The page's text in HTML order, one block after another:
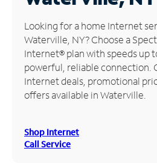
Manage
Account
Find
Store
Looking for a home Internet
Waterville, NY? Choose a
Internet® plan with speeds up
powerful, reliable connection.
Internet deals, promotional
offers available in Waterville.
Shop Internet
Call Service